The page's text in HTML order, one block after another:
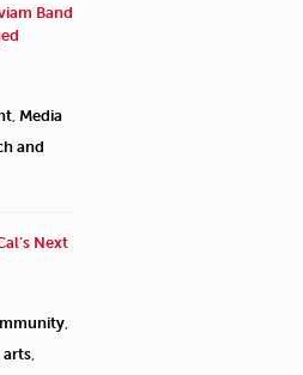
Band
, Media
and
Next
,
,